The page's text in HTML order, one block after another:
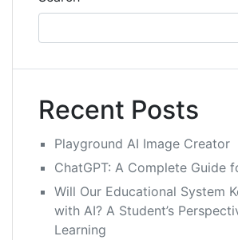
Recent Posts
Playground AI Image Creator
ChatGPT: A Complete Guide
Will Our Educational System
with AI? A Student’s
Learning